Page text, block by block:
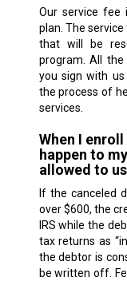
Our service fee
plan. The
that will be
program. All
you sign with
the process of
services.
When I
happen to
allowed to
If the canceled
over $600, the
IRS while the
tax returns as
the debtor is
be written off.